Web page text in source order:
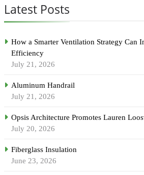
Latest Posts
How a Smarter Ventilation Strategy Can
Efficiency
July 21, 2026
Aluminum Handrail
July 21, 2026
Opsis Architecture Promotes Lauren
July 20, 2026
Fiberglass Insulation
June 23, 2026